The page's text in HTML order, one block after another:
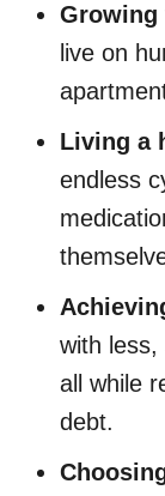
Growing
live on
Living a
endless
with less,
all while
debt.